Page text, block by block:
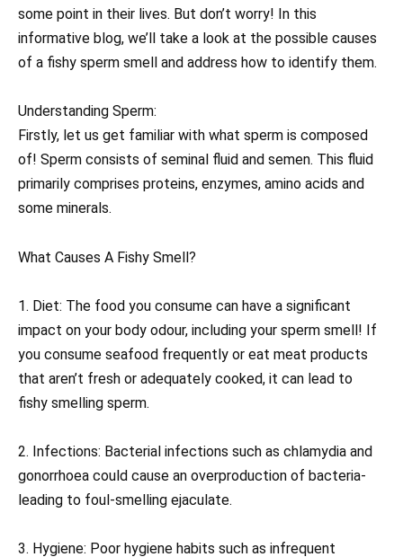
some point in their lives. But don’t worry! In this
informative blog, we’ll take a look at the possible causes
of a fishy sperm smell and address how to identify them.
Understanding Sperm:
Firstly, let us get familiar with what sperm is composed
of! Sperm consists of seminal fluid and semen. This fluid
primarily comprises proteins, enzymes, amino acids and
some minerals.
What Causes A Fishy Smell?
1. Diet: The food you consume can have a significant
impact on your body odour, including your sperm smell! If
you consume seafood frequently or eat meat products
that aren’t fresh or adequately cooked, it can lead to
fishy smelling sperm.
2. Infections: Bacterial infections such as chlamydia and
gonorrhoea could cause an overproduction of bacteria-
leading to foul-smelling ejaculate.
3. Hygiene: Poor hygiene habits such as infrequent